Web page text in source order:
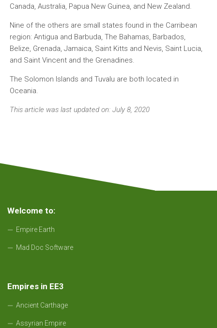
Canada, Australia, Papua New Guinea, and New Zealand.
Nine of the others are small states found in the Carribean
region: Antigua and Barbuda, The Bahamas, Barbados,
Belize, Grenada, Jamaica, Saint Kitts and Nevis, Saint Lucia,
and Saint Vincent and the Grenadines.
The Solomon Islands and Tuvalu are both located in
Oceania.
This article was last updated on: July 8, 2020
Welcome to:
Empire Earth
Mad Doc Software
Empires in EE3
Ancient Carthage
Assyrian Empire